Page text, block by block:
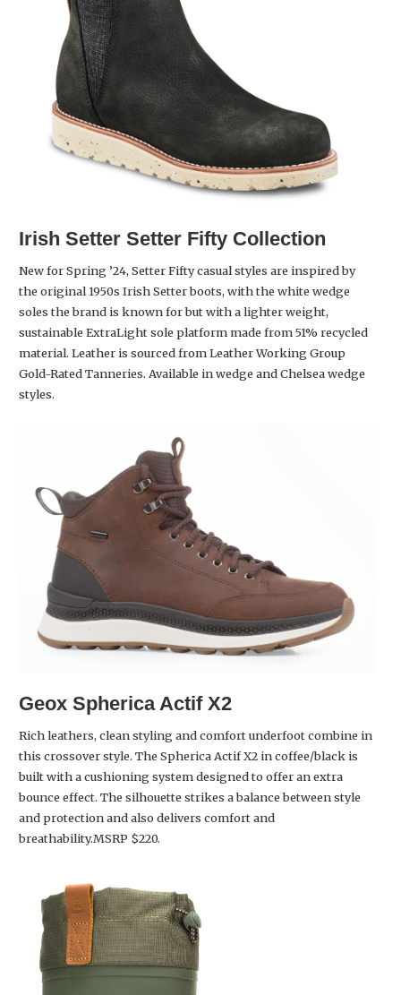
Irish Setter Setter Fifty Collection
New for Spring ’24, Setter Fifty casual styles are inspired by
the original 1950s Irish Setter boots, with the white wedge
soles the brand is known for but with a lighter weight,
sustainable ExtraLight sole platform made from 51% recycled
material. Leather is sourced from Leather Working Group
Gold-Rated Tanneries. Available in wedge and Chelsea wedge
styles.
Geox Spherica Actif X2
Rich leathers, clean styling and comfort underfoot combine in
this crossover style. The Spherica Actif X2 in coffee/black is
built with a cushioning system designed to offer an extra
bounce effect. The silhouette strikes a balance between style
and protection and also delivers comfort and
breathability.MSRP $220.